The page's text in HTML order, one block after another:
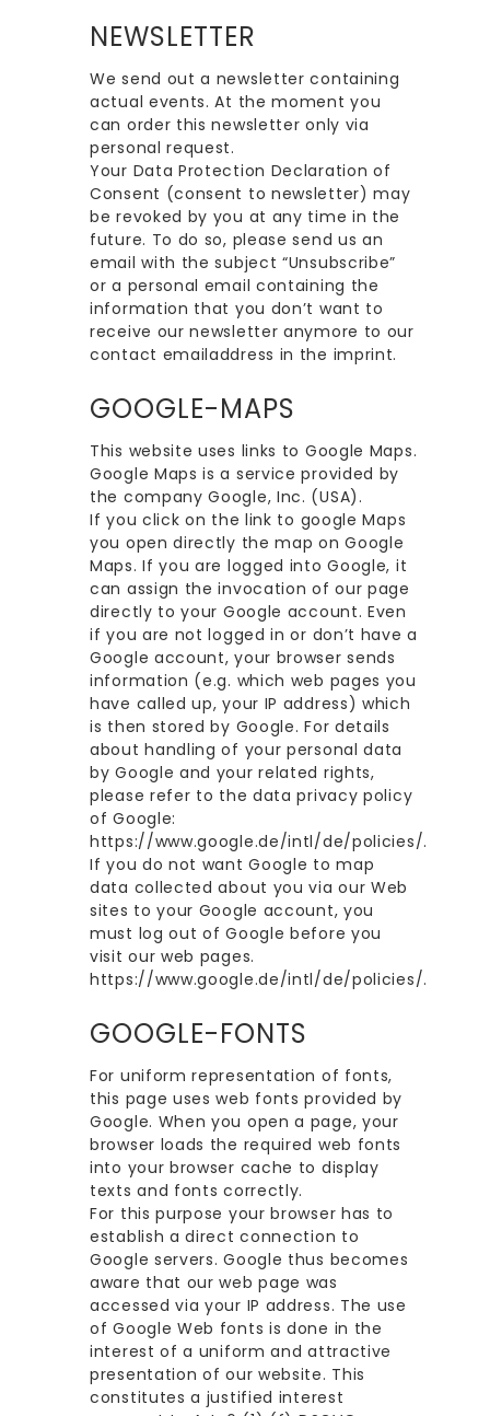
NEWSLETTER
We send out a newsletter containing
actual events. At the moment you
can order this newsletter only via
personal request.
Your Data Protection Declaration of
Consent (consent to newsletter) may
be revoked by you at any time in the
future. To do so, please send us an
email with the subject “Unsubscribe”
or a personal email containing the
information that you don’t want to
receive our newsletter anymore to our
contact emailaddress in the imprint.
GOOGLE-MAPS
This website uses links to Google Maps.
Google Maps is a service provided by
the company Google, Inc. (USA).
If you click on the link to google Maps
you open directly the map on Google
Maps. If you are logged into Google, it
can assign the invocation of our page
directly to your Google account. Even
if you are not logged in or don’t have a
Google account, your browser sends
information (e.g. which web pages you
have called up, your IP address) which
is then stored by Google. For details
about handling of your personal data
by Google and your related rights,
please refer to the data privacy policy
of Google:
https://www.google.de/intl/de/policies/.
If you do not want Google to map
data collected about you via our Web
sites to your Google account, you
must log out of Google before you
visit our web pages.
https://www.google.de/intl/de/policies/.
GOOGLE-FONTS
For uniform representation of fonts,
this page uses web fonts provided by
Google. When you open a page, your
browser loads the required web fonts
into your browser cache to display
texts and fonts correctly.
For this purpose your browser has to
establish a direct connection to
Google servers. Google thus becomes
aware that our web page was
accessed via your IP address. The use
of Google Web fonts is done in the
interest of a uniform and attractive
presentation of our website. This
constitutes a justified interest